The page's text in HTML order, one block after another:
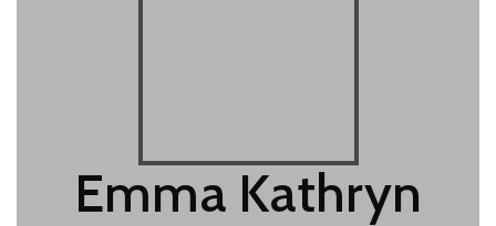
Emma Kathryn